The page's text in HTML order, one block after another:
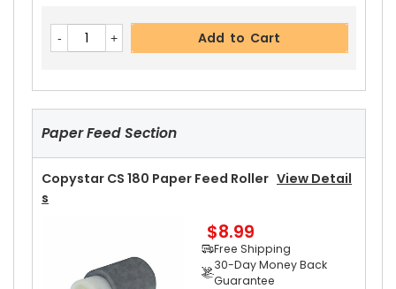
Copystar CS 180 Heat Roller Separation ClawV
Iew Details
Free Shipping
30-Day Money Back
Part No.:
... More
Add to Cart
Add to Cart
Paper Feed Section
Copystar CS 180 Paper Feed Roller View Detail
S
$8.99
Free Shipping
30-Day Money Back
Guarantee